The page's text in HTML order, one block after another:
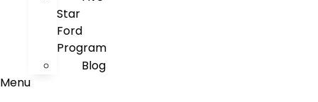
Star
Ford
Program
Blog
Menu